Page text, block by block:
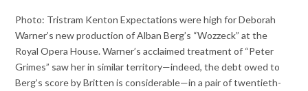
Photo: Tristram Kenton Expectations were high for Deborah
Warner’s new production of Alban Berg’s “Wozzeck” at the
Royal Opera House. Warner’s acclaimed treatment of “Peter
Grimes” saw her in similar territory—indeed, the debt owed to
Berg’s score by Britten is considerable—in a pair of twentieth-